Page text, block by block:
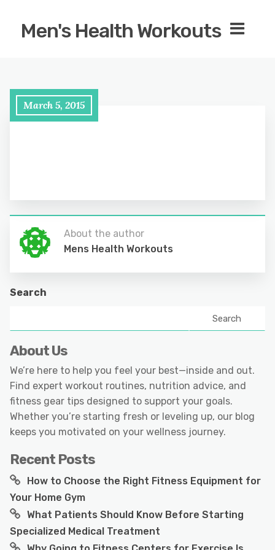
Men's Health Workouts
March 5, 2015
About the author
Mens Health Workouts
Search
Search
About Us
We’re here to help you feel your best—inside and out.
Find expert workout routines, nutrition advice, and
fitness gear tips designed to support your goals.
Whether you’re starting fresh or leveling up, our blog
keeps you motivated on your wellness journey.
Recent Posts
How to Choose the Right Fitness Equipment for
Your Home Gym
What Patients Should Know Before Starting
Specialized Medical Treatment